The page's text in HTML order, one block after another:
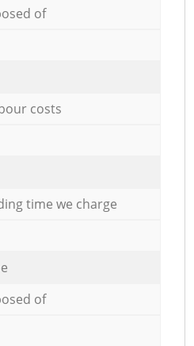
of
costs
time we charge
of